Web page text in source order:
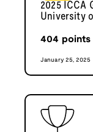
2025 ICCA
University
404 points
January 25, 2025